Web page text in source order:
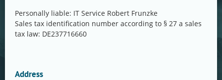
Personally liable: IT Service Robert Frunzke
Sales tax identification number according to § 27 a sales
tax law: DE237716660
Address